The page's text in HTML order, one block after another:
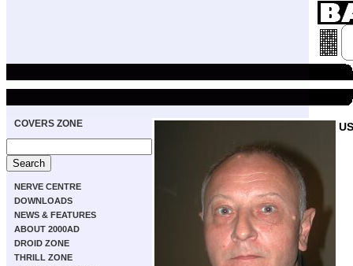
COVERS ZONE
NERVE CENTRE
DOWNLOADS
NEWS & FEATURES
ABOUT 2000AD
DROID ZONE
THRILL ZONE